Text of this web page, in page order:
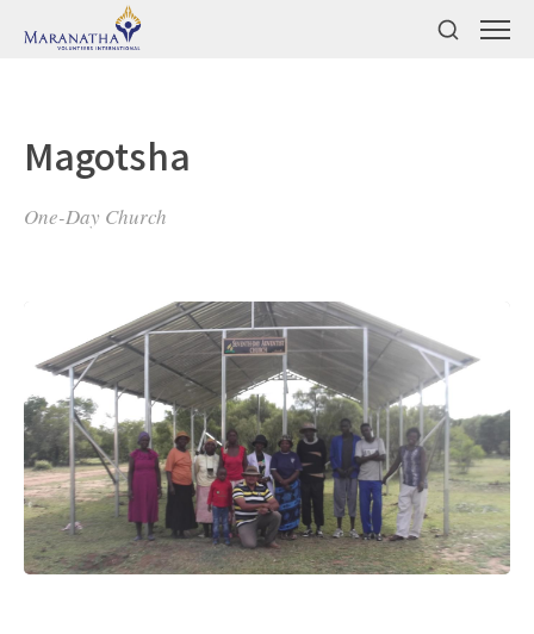
Magotsha
One-Day Church